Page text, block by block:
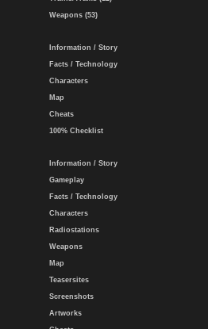
Weapons (53)
Information / Story
Facts / Technology
Characters
Map
Cheats
100% Checklist
Information / Story
Gameplay
Facts / Technology
Characters
Radiostations
Weapons
Map
Teasersites
Screenshots
Artworks